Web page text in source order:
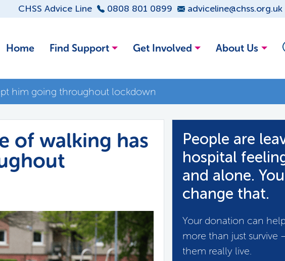
CHSS Advice Line 0808 801 0899 adviceline@chss.org.uk
Home Find Support Get Involved About Us
him going throughout lockdown
of walking has
People are
hospital
and alone.
change that.
Your donation can
more than just survive
them really live.